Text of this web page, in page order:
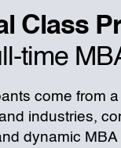
Class
time
come from
industries,
dynamic